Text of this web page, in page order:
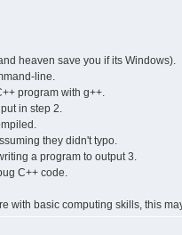
heaven save you if its Windows).
line.
program with g++.
in step 2.
they didn't typo.
a program to output 3.
C++ code.
with basic computing skills, this